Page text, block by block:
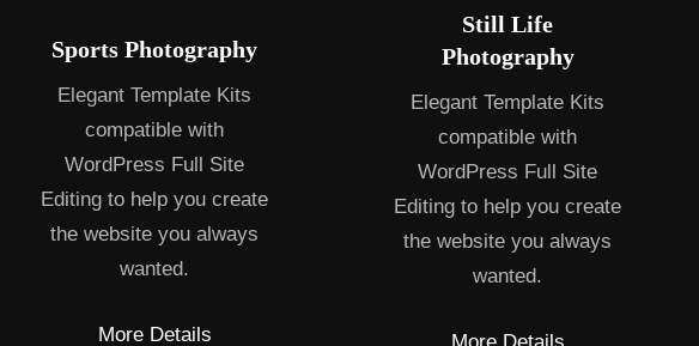
Sports Photography
Elegant Template Kits
compatible with
WordPress Full Site
Editing to help you create
the website you always
wanted.
More Details
Still Life
Photography
Elegant Template Kits
compatible with
WordPress Full Site
Editing to help you create
the website you always
wanted.